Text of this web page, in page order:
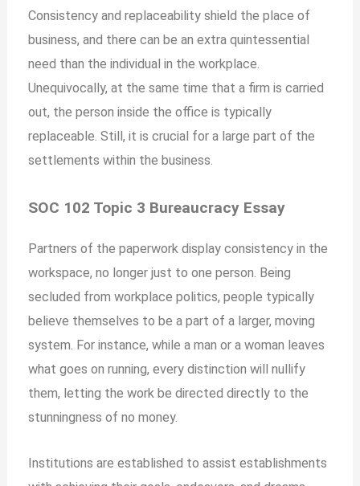
Consistency and replaceability shield the place of
business, and there can be an extra quintessential
need than the individual in the workplace.
Unequivocally, at the same time that a firm is carried
out, the person inside the office is typically
replaceable. Still, it is crucial for a large part of the
settlements within the business.
SOC 102 Topic 3 Bureaucracy Essay
Partners of the paperwork display consistency in the
workspace, no longer just to one person. Being
secluded from workplace politics, people typically
believe themselves to be a part of a larger, moving
system. For instance, while a man or a woman leaves
what goes on running, every distinction will nullify
them, letting the work be directed directly to the
stunningness of no money.
Institutions are established to assist establishments